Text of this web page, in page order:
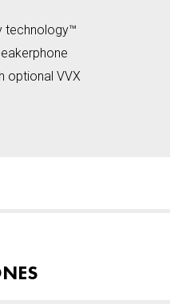
technology™
optional VVX